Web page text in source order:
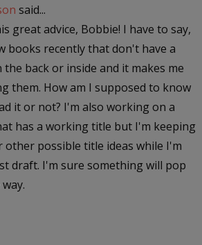
said...
great advice, Bobbie! I have to say,
books recently that don't have a
back or inside and it makes me
them. How am I supposed to know
it or not? I'm also working on a
has a working title but I'm keeping
other possible title ideas while I'm
draft. I'm sure something will pop